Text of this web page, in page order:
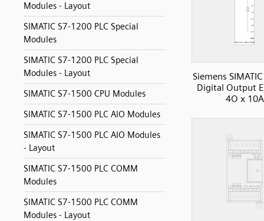
Modules - Layout
SIMATIC S7-1200 PLC Special
Modules
SIMATIC S7-1200 PLC Special
Modules - Layout
SIMATIC S7-1500 CPU Modules
SIMATIC S7-1500 PLC AIO Modules
SIMATIC S7-1500 PLC AIO Modules
- Layout
SIMATIC S7-1500 PLC COMM
Modules
SIMATIC S7-1500 PLC COMM
Modules - Layout
Siemens
Digital Output
4O x 10A